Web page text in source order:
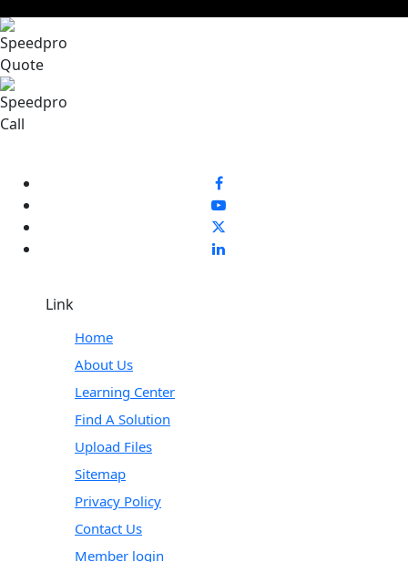
Link
Home
About Us
Learning Center
Find A Solution
Upload Files
Sitemap
Privacy Policy
Contact Us
Member login